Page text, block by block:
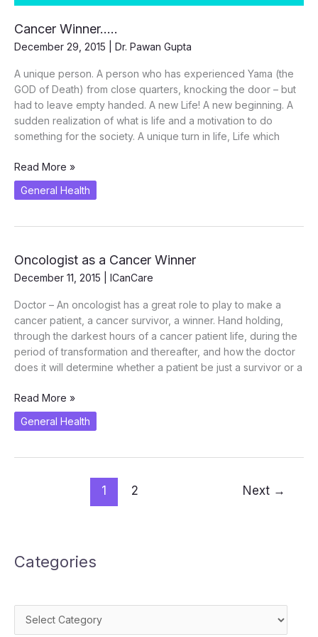
Cancer Winner…..
December 29, 2015 Dr. Pawan Gupta
A unique person. A person who has experienced Yama (the
GOD of Death) from close quarters, knocking the door – but
had to leave empty handed. A new Life! A new beginning. A
sudden realization of what is life and a motivation to do
something for the society. A unique turn in life, Life which
Cancer
Winner…..
Read More »
General Health
Oncologist as a Cancer Winner
December 11, 2015 ICanCare
Doctor – An oncologist has a great role to play to make a
cancer patient, a cancer survivor, a winner. Hand holding,
through the darkest hours of a cancer patient life, during the
period of transformation and thereafter, and how the doctor
does it will determine whether a patient be just a survivor or a
Oncologist
as
a
Winner
Read More »
General Health
1 2 Next →
Categories
Categories